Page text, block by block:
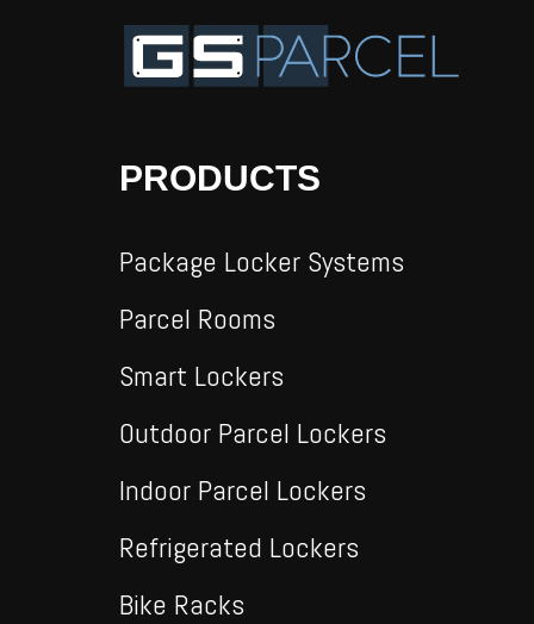
PRODUCTS
Package Locker Systems
Parcel Rooms
Smart Lockers
Outdoor Parcel Lockers
Indoor Parcel Lockers
Refrigerated Lockers
Bike Racks